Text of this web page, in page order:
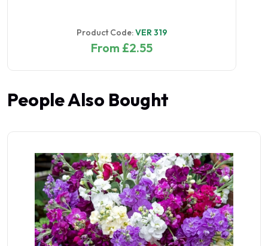
Product Code:VER 319
From £2.55
People Also Bought